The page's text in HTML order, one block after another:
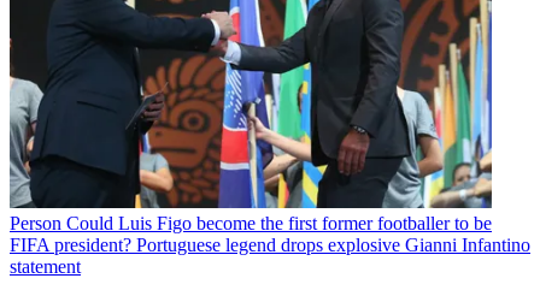
Person Could Luis Figo become the first former footballer to be
FIFA president? Portuguese legend drops explosive Gianni Infantino
statement